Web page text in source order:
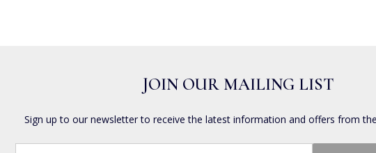
JOIN OUR MAILING LIST
Sign up to our newsletter to receive the latest information and offers from